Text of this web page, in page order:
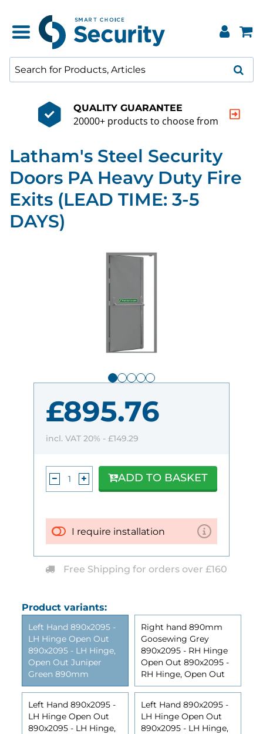
QUALITY GUARANTEE
20000+ products to choose from
Latham's Steel Security
Doors PA Heavy Duty Fire
Exits (LEAD TIME: 3-5
DAYS)
Product variants:
Left Hand 890x2095 -
LH Hinge Open Out
890x2095 - LH Hinge,
Open Out Juniper
Green 890mm
Right hand 890mm
Goosewing Grey
890x2095 - RH Hinge
Open Out 890x2095 -
RH Hinge, Open Out
Left Hand 890x2095 -
LH Hinge Open Out
890x2095 - LH Hinge,
Left Hand 890x2095 -
LH Hinge Open Out
890x2095 - LH Hinge,
£895.76
incl. VAT 20% - £149.29
I require installation
ADD TO BASKET
Free Shipping for orders over £160